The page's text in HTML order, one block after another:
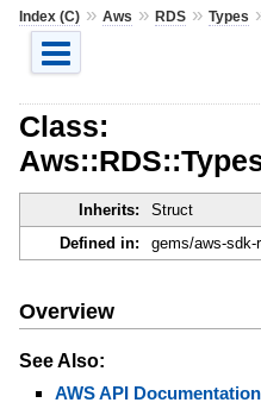
Index (C)» Aws » RDS» Types
Class:
Inherits: Struct
Defined in:
gems/aws-
Overview
See Also:
AWS API Documentation